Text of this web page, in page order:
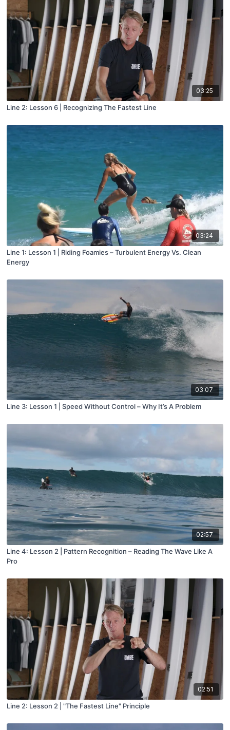
03:25
Line 2: Lesson 6 | Recognizing The Fastest Line
03:24
Line 1: Lesson 1 | Riding Foamies – Turbulent Energy Vs. Clean
Energy
03:07
Line 3: Lesson 1 | Speed Without Control – Why It’s A Problem
02:57
Line 4: Lesson 2 | Pattern Recognition – Reading The Wave Like A
Pro
02:51
Line 2: Lesson 2 | "The Fastest Line" Principle